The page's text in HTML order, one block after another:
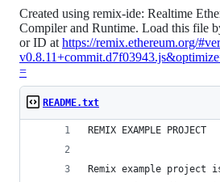
shah/
Created using remix-ide: Realtime
Compiler and Runtime. Load this file
or ID at https://remix.ethereum.org/
=
README.txt
REMIX EXAMPLE PROJECT
Remix example